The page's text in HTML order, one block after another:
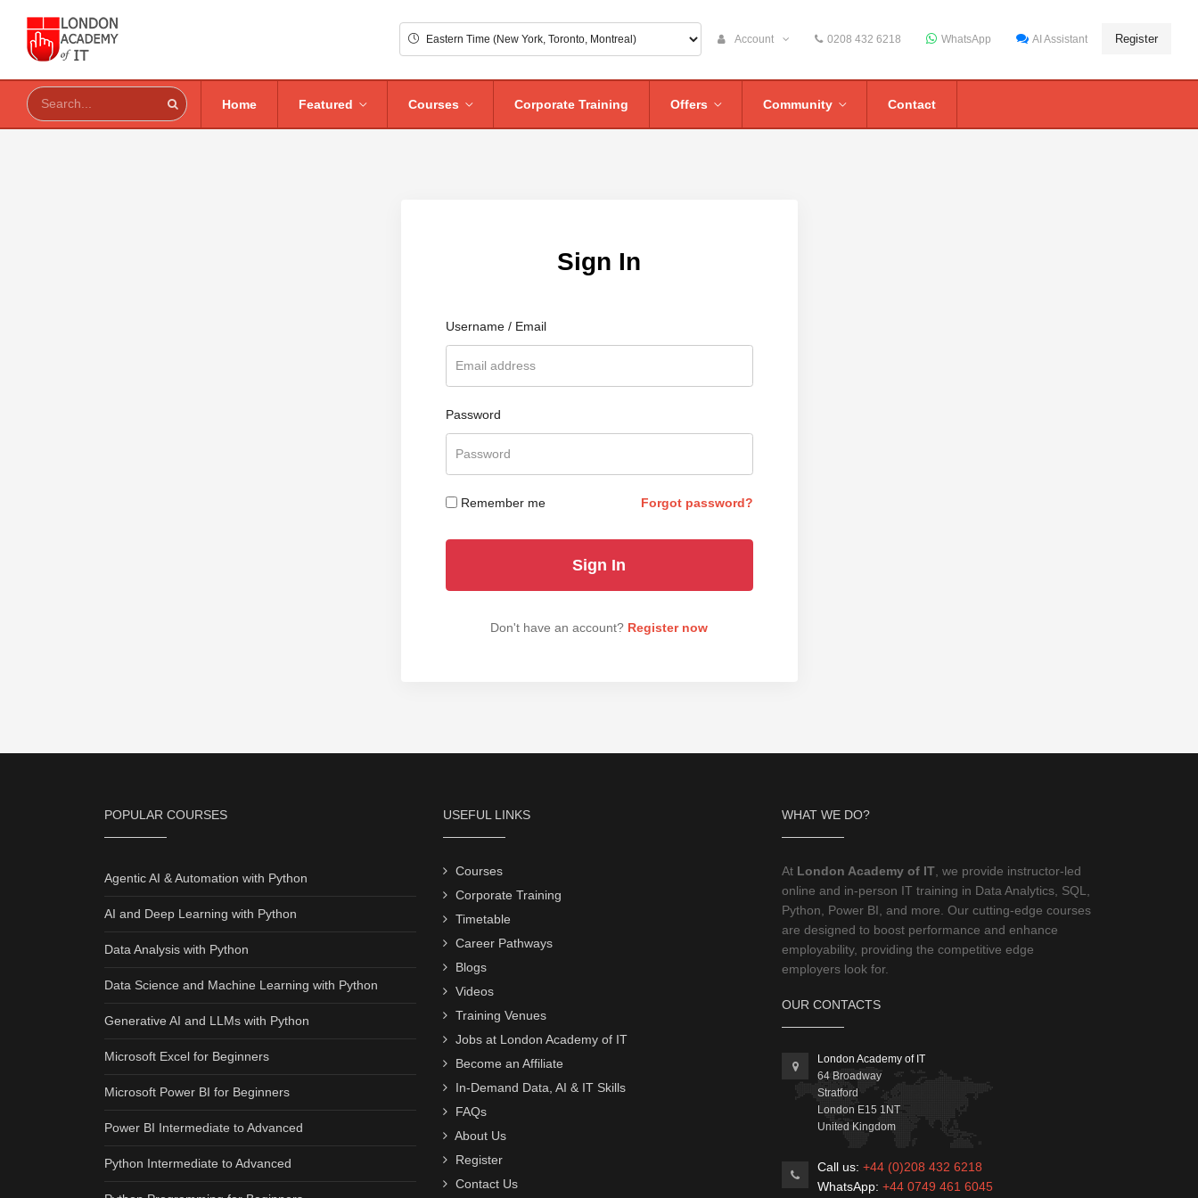
Account 0208 432 6218 WhatsApp AI Assistant Register
Home Featured Courses Corporate Training Offers Community Contact
Sign In
Username / Email
Password
Remember me Forgot password?
Don't have an account? Register now
POPULAR COURSES
Agentic AI & Automation with Python
AI and Deep Learning with Python
Data Analysis with Python
Data Science and Machine Learning with Python
Generative AI and LLMs with Python
Microsoft Excel for Beginners
Microsoft Power BI for Beginners
Power BI Intermediate to Advanced
Python Intermediate to Advanced
USEFUL LINKS
Courses
Corporate Training
Timetable
Career Pathways
Blogs
Videos
Training Venues
Jobs at London Academy of IT
Become an Affiliate
In-Demand Data, AI & IT Skills
FAQs
About Us
Register
Contact Us
WHAT WE DO?
At London Academy of IT , we provide instructor-led
online and in-person IT training in Data Analytics, SQL,
Python, Power BI, and more. Our cutting-edge courses
are designed to boost performance and enhance
employability, providing the competitive edge
employers look for.
OUR CONTACTS
London Academy of IT
64 Broadway
Stratford
London E15 1NT
United Kingdom
Call us: +44 (0)208 432 6218
WhatsApp: +44 0749 461 6045